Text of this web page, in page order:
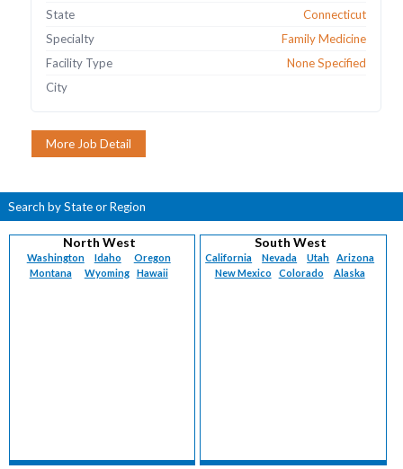
State
Connecticut
Specialty
Family Medicine
Facility Type
None Specified
City
Search by State or Region
North West
Washington Idaho
Oregon
Montana
Wyoming Hawaii
South West
California Nevada Utah
Arizona
New Mexico
Colorado Alaska